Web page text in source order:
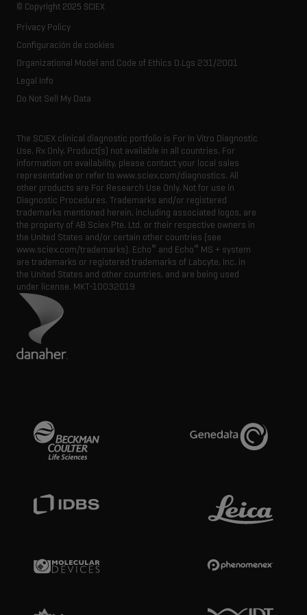
Spectral libraries
Consumables
Life science research
Resource library
SCIEX stories
Latest news
Executive management
© Copyright 2025 SCIEX
Privacy Policy
Configuración de cookies
Organizational Model and Code of Ethics D.Lgs 231/2001
Legal Info
Do Not Sell My Data
The SCIEX clinical diagnostic portfolio is For In Vitro Diagnostic
Use. Rx Only. Product(s) not available in all countries. For
information on availability, please contact your local sales
representative or refer to www.sciex.com/diagnostics. All
other products are For Research Use Only. Not for use in
Diagnostic Procedures. Trademarks and/or registered
trademarks mentioned herein, including associated logos, are
the property of AB Sciex Pte. Ltd. or their respective owners in
the United States and/or certain other countries (see
www.sciex.com/trademarks). Echo® and Echo® MS + system
are trademarks or registered trademarks of Labcyte, Inc. in
the United States and other countries, and are being used
under license. MKT-10032019